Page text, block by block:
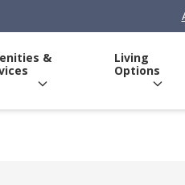
&
Living
Options